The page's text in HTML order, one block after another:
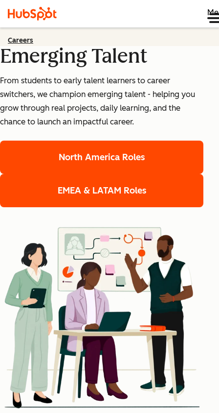
Careers
Emerging Talent
From students to early talent learners to career
switchers, we champion emerging talent - helping you
grow through real projects, daily learning, and the
chance to launch an impactful career.
North America Roles
EMEA & LATAM Roles